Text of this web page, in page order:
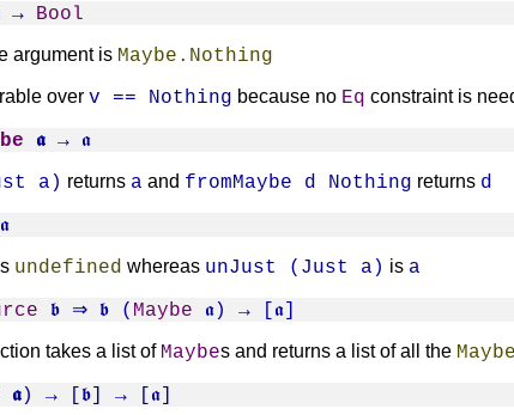
→
Bool
argument is Maybe.Nothing
over v == Nothing because no Eq constraint is
𝖆 → 𝖆
a) returns a and fromMaybe d Nothing returns d
undefined whereas unJust (Just a) is a
𝖇 ⇒ 𝖇 ( Maybe 𝖆) → [𝖆]
takes a list of Maybes and returns a list of all the
𝖆) → [𝖇] → [𝖆]